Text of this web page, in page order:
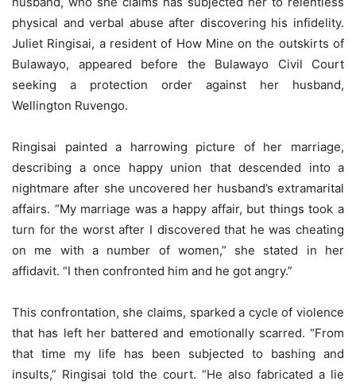
physical and verbal abuse after discovering his infidelity.
Juliet Ringisai, a resident of How Mine on the outskirts of
Bulawayo, appeared before the Bulawayo Civil Court
seeking a protection order against her husband,
Wellington Ruvengo.
Ringisai painted a harrowing picture of her marriage,
describing a once happy union that descended into a
nightmare after she uncovered her husband’s extramarital
affairs. “My marriage was a happy affair, but things took a
turn for the worst after I discovered that he was cheating
on me with a number of women,” she stated in her
affidavit. “I then confronted him and he got angry.”
This confrontation, she claims, sparked a cycle of violence
that has left her battered and emotionally scarred. “From
that time my life has been subjected to bashing and
insults,” Ringisai told the court. “He also fabricated a lie